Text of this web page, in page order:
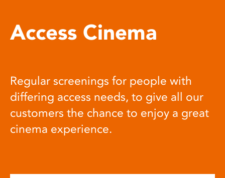
Access Cinema
Regular screenings for people with
differing access needs, to give all our
customers the chance to enjoy a great
cinema experience.